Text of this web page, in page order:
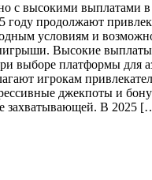
с высокими выплатами в
году продолжают
условиям и
Высокие выплаты
выборе платформы для
игрокам
джекпоты и
захватывающей. В 2025